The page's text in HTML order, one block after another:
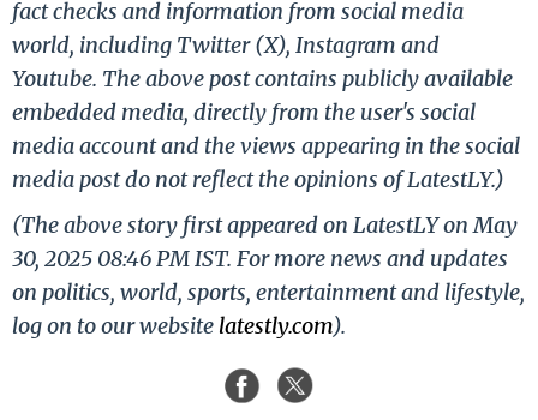
fact checks and information from social media
world, including Twitter (X), Instagram and
Youtube. The above post contains publicly available
embedded media, directly from the user's social
media account and the views appearing in the social
media post do not reflect the opinions of LatestLY.)
(The above story first appeared on LatestLY on May
30, 2025 08:46 PM IST. For more news and updates
on politics, world, sports, entertainment and lifestyle,
log on to our website latestly.com).